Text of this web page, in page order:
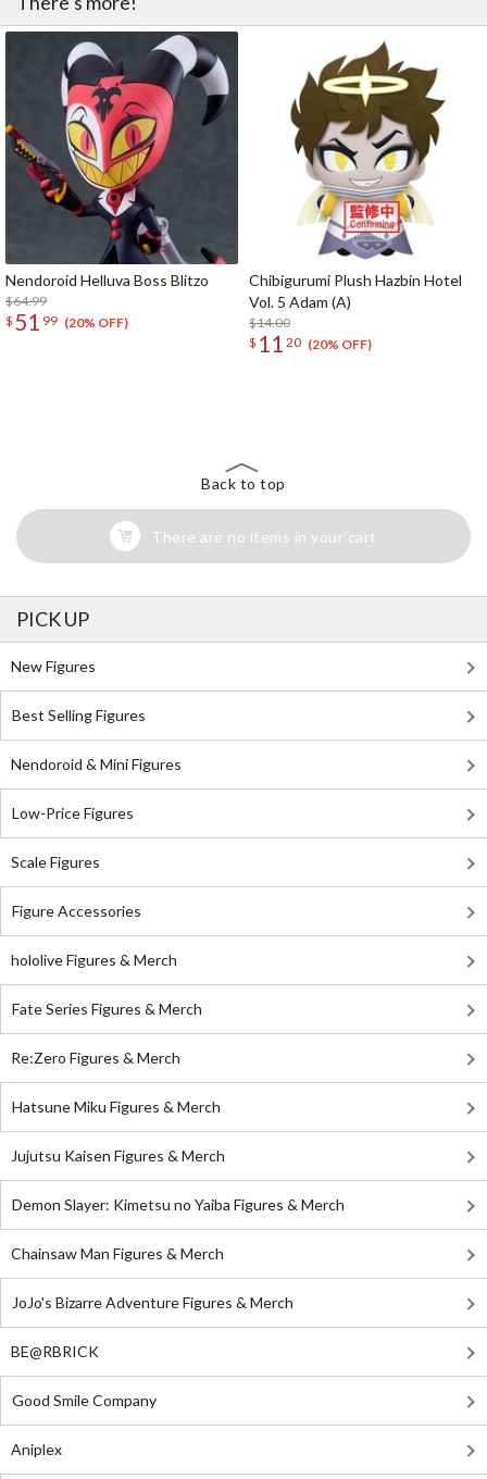
Nendoroid Helluva Boss Blitzo
$64.99
$ 51 99 (20% OFF)
Chibigurumi Plush Hazbin Hotel
Vol. 5 Adam (A)
$14.00
$ 11 20 (20% OFF)
Back to top
There are no items in your cart
PICK UP
New Figures
Best Selling Figures
Nendoroid & Mini Figures
Low-Price Figures
Scale Figures
Figure Accessories
hololive Figures & Merch
Fate Series Figures & Merch
Re:Zero Figures & Merch
Hatsune Miku Figures & Merch
Jujutsu Kaisen Figures & Merch
Demon Slayer: Kimetsu no Yaiba Figures & Merch
Chainsaw Man Figures & Merch
JoJo's Bizarre Adventure Figures & Merch
BE@RBRICK
Good Smile Company
Aniplex